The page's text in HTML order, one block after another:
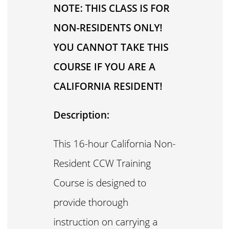
NOTE: THIS CLASS IS FOR
NON-RESIDENTS ONLY!
YOU CANNOT TAKE THIS
COURSE IF YOU ARE A
CALIFORNIA RESIDENT!
Description:
This 16-hour California Non-
Resident CCW Training
Course is designed to
provide thorough
instruction on carrying a